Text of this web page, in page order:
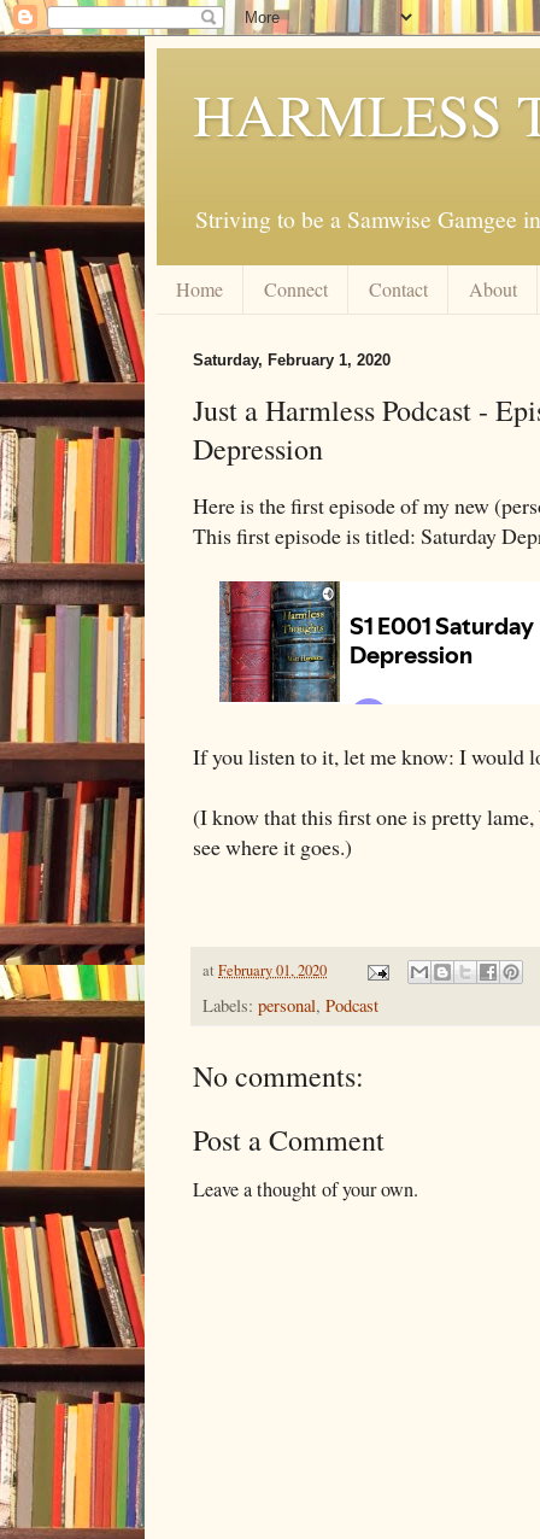
HARMLESS
Striving to be a Samwise Gamgee
Home Connect Contact About
Saturday, February 1, 2020
Just a Harmless Podcast -
Depression
Here is the first episode of my new
This first episode is titled: Saturday
If you listen to it, let me know: I would
(I know that this first one is pretty
see where it goes.)
at February 01, 2020
Labels: personal, Podcast
No comments:
Post a Comment
Leave a thought of your own.